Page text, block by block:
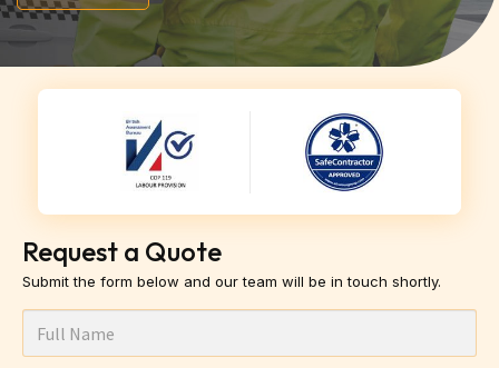
Request a Quote
Submit the form below and our team will be in touch shortly.